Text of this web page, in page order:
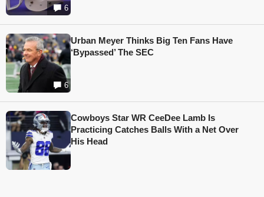
6
6
Urban Meyer Thinks Big Ten Fans Have
‘Bypassed’ The SEC
Cowboys Star WR CeeDee Lamb Is
Practicing Catches Balls With a Net Over
His Head